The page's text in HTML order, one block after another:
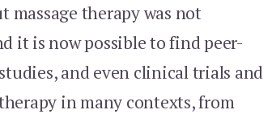
massage therapy was not
it is now possible to find peer-
and even clinical trials and
in many contexts, from